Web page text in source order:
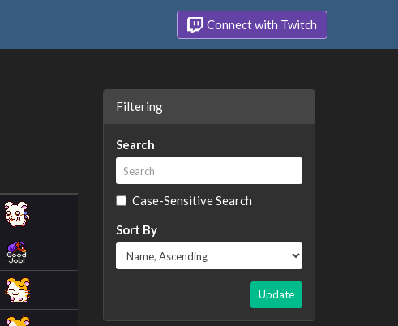
Connect with Twitch
Filtering
Search
Case-Sensitive Search
Sort By
Update